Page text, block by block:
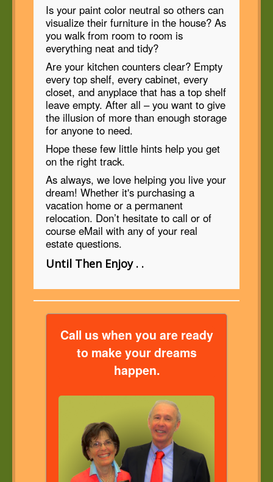
Is your paint color neutral so others can
visualize their furniture in the house? As
you walk from room to room is
everything neat and tidy?
Are your kitchen counters clear? Empty
every top shelf, every cabinet, every
closet, and anyplace that has a top shelf
leave empty. After all – you want to give
the illusion of more than enough storage
for anyone to need.
Hope these few little hints help you get
on the right track.
As always, we love helping you live your
dream! Whether it's purchasing a
vacation home or a permanent
relocation. Don’t hesitate to call or of
course eMail with any of your real
estate questions.
Until Then Enjoy . .
Call us when you are ready
to make your dreams
happen.